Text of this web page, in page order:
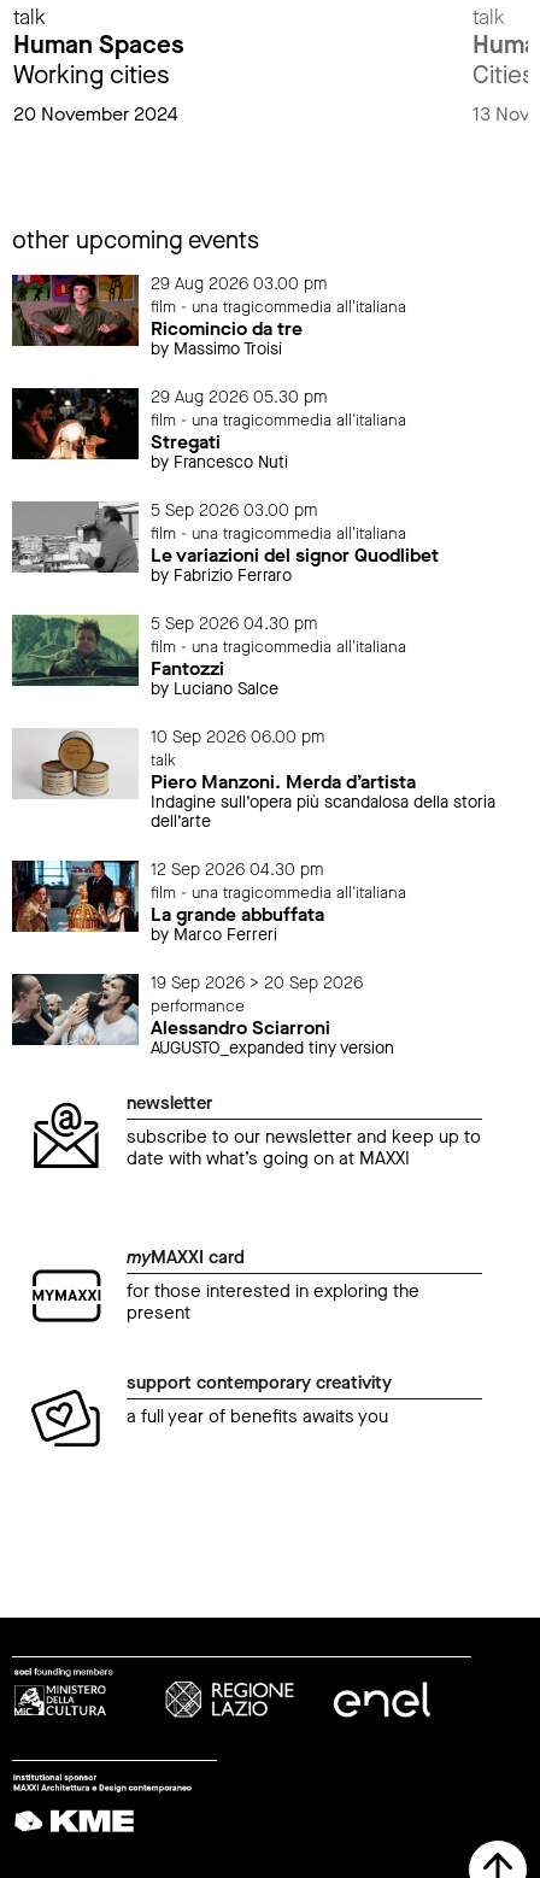
talk
Human Spaces
Working cities
20 November 2024
talk
13
other upcoming events
29 Aug 2026 03.00 pm
film - una tragicommedia all'italiana
Ricomincio da tre
by Massimo Troisi
29 Aug 2026 05.30 pm
film - una tragicommedia all'italiana
Stregati
by Francesco Nuti
5 Sep 2026 03.00 pm
film - una tragicommedia all'italiana
Le variazioni del signor Quodlibet
by Fabrizio Ferraro
5 Sep 2026 04.30 pm
film - una tragicommedia all'italiana
Fantozzi
by Luciano Salce
10 Sep 2026 06.00 pm
talk
Piero Manzoni. Merda d’artista
Indagine sull’opera più scandalosa della storia
dell’arte
12 Sep 2026 04.30 pm
film - una tragicommedia all'italiana
La grande abbuffata
by Marco Ferreri
19 Sep 2026 > 20 Sep 2026
performance
Alessandro Sciarroni
AUGUSTO_expanded tiny version
newsletter
subscribe to our newsletter and keep up to
date with what’s going on at MAXXI
myMAXXI card
for those interested in exploring the
present
support contemporary creativity
a full year of benefits awaits you